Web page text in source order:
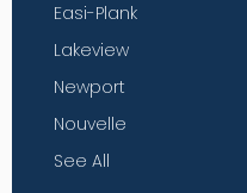
Easi-Plank
Lakeview
Newport
Nouvelle
See All